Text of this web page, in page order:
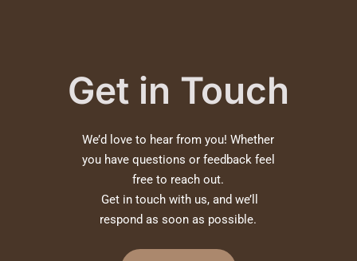
Get in Touch
We’d love to hear from you! Whether
you have questions or feedback feel
free to reach out.
Get in touch with us, and we’ll
respond as soon as possible.